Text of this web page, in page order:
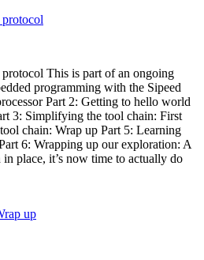
This is part of an ongoing
programming with the Sipeed
Part 2: Getting to hello world
3: Simplifying the tool chain: First
chain: Wrap up Part 5: Learning
6: Wrapping up our exploration: A
place, it’s now time to actually do
up